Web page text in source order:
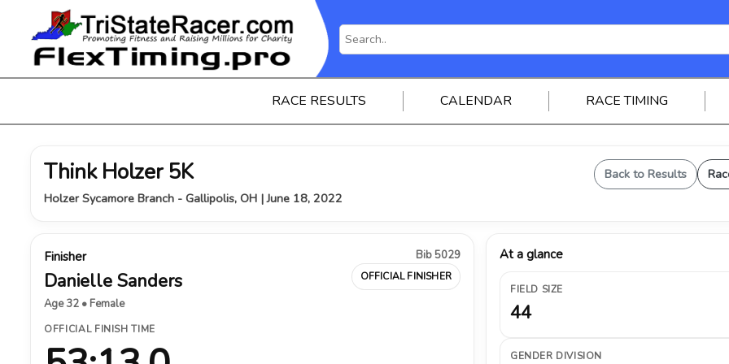
RACE RESULTS CALENDAR RACE TIMING
Think Holzer 5K
Holzer Sycamore Branch - Gallipolis, OH | June 18, 2022
Back to Results
Finisher
Danielle Sanders
Age 32 • Female
Bib 5029
OFFICIAL FINISHER
OFFICIAL FINISH TIME
At a glance
FIELD SIZE
44
GENDER DIVISION